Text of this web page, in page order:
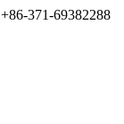
+86-371-69382288